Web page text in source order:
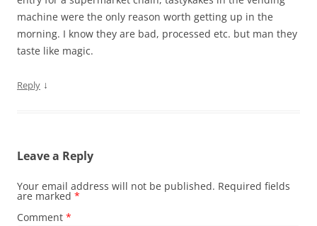
machine were the only reason worth getting up in the
morning. I know they are bad, processed etc. but man they
taste like magic.
Reply ↓
Leave a Reply
Your email address will not be published. Required fields
are marked *
Comment *